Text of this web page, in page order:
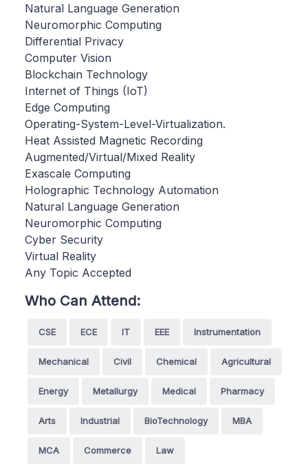
Natural Language Generation
Neuromorphic Computing
Differential Privacy
Computer Vision
Blockchain Technology
Internet of Things (IoT)
Edge Computing
Operating-System-Level-Virtualization.
Heat Assisted Magnetic Recording
Augmented/Virtual/Mixed Reality
Exascale Computing
Holographic Technology Automation
Natural Language Generation
Neuromorphic Computing
Cyber Security
Virtual Reality
Any Topic Accepted
Who Can Attend:
CSE ECE IT EEE Instrumentation
Mechanical Civil Chemical Agricultural
Energy Metallurgy Medical Pharmacy
Arts Industrial BioTechnology MBA
MCA Commerce Law